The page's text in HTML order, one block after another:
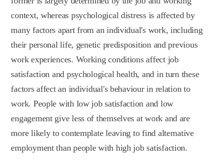
context, whereas psychological distress is affected by
many factors apart from an individual's work, including
their personal life, genetic predisposition and previous
work experiences. Working conditions affect job
satisfaction and psychological health, and in turn these
factors affect an individual's behaviour in relation to
work. People with low job satisfaction and low
engagement give less of themselves at work and are
more likely to contemplate leaving to find alternative
employment than people with high job satisfaction.